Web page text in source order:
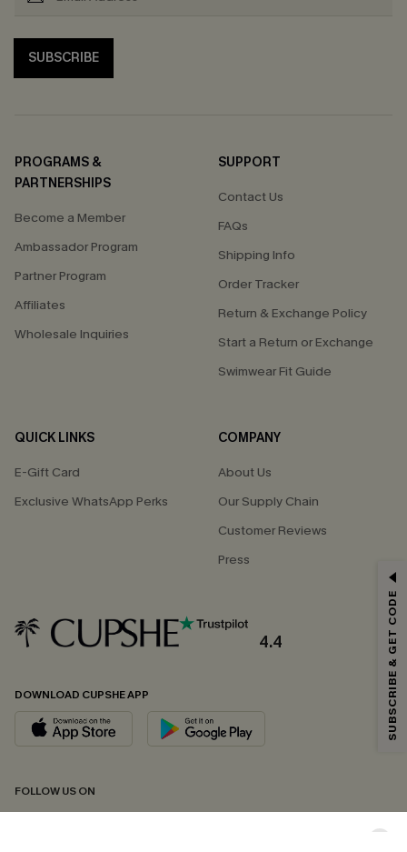
SUBSCRIBE
PROGRAMS &
PARTNERSHIPS
Become a Member
Ambassador Program
Partner Program
Affiliates
Wholesale Inquiries
SUPPORT
Contact Us
FAQs
Shipping Info
Order Tracker
Return & Exchange Policy
Start a Return or Exchange
Swimwear Fit Guide
QUICK LINKS
E-Gift Card
Exclusive WhatsApp Perks
COMPANY
About Us
Our Supply Chain
Customer Reviews
Press
4.4
DOWNLOAD CUPSHE APP
FOLLOW US ON
Email Subscribers Get 15% Off No Min.
*One code per order. Each code valid once.
By clicking this button, you agree to receive exclusive promotions and
updates from Cupshe via email. You also accept our
andPrivacy Policy. Unsubscribe anytime.
SUBSCRIBE & GET CODE